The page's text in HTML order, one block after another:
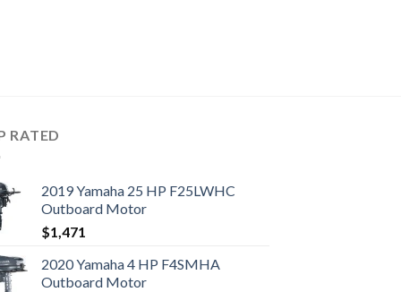
RATED
2019 Yamaha 25 HP F25LWHC
Outboard Motor
$1,471
2020 Yamaha 4 HP F4SMHA
Outboard Motor